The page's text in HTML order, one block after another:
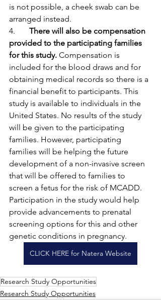
is not possible, a cheek swab can be
arranged instead.
There will also be compensation
provided to the participating families
for this study. Compensation is
included for the blood draws and for
obtaining medical records so there is a
financial benefit to participants. This
study is available to individuals in the
United States. No results of the study
will be given to the participating
families. However, participating
families will be helping the future
development of a non-invasive screen
that will be offered to families to
screen a fetus for the risk of MCADD.
Participation in the study would help
provide advancements to prenatal
screening options for this and other
genetic conditions in pregnancy.
CLICK HERE for Natera Website
Research Study Opportunities
Research Study Opportunities